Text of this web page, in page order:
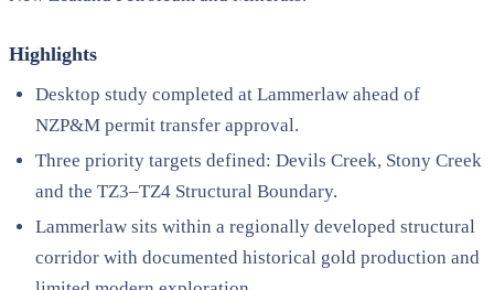
Highlights
Desktop study completed at Lammerlaw ahead of
NZP&M permit transfer approval.
Three priority targets defined: Devils Creek, Stony Creek
and the TZ3–TZ4 Structural Boundary.
Lammerlaw sits within a regionally developed structural
corridor with documented historical gold production and